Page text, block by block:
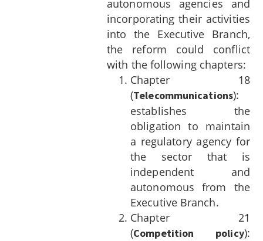
autonomous agencies and
incorporating their activities
into the Executive Branch,
the reform could conflict
with the following chapters:
Chapter 18
(Telecommunications):
establishes the
obligation to maintain
a regulatory agency for
the sector that is
independent and
autonomous from the
Executive Branch.
Chapter 21
(Competition policy):